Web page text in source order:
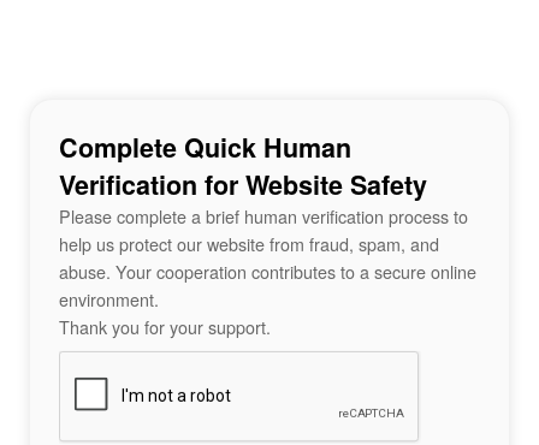
Complete Quick Human
Verification for Website Safety
Please complete a brief human verification process to
help us protect our website from fraud, spam, and
abuse. Your cooperation contributes to a secure online
environment.
Thank you for your support.